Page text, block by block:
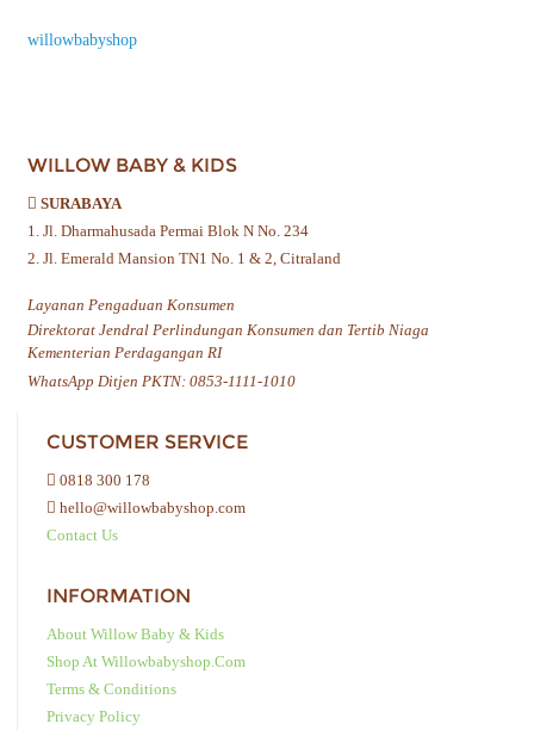
willowbabyshop
WILLOW BABY & KIDS
SURABAYA
1. Jl. Dharmahusada Permai Blok N No. 234
2. Jl. Emerald Mansion TN1 No. 1 & 2, Citraland
Layanan Pengaduan Konsumen
Direktorat Jendral Perlindungan Konsumen dan Tertib Niaga
Kementerian Perdagangan RI
WhatsApp Ditjen PKTN: 0853-1111-1010
CUSTOMER SERVICE
0818 300 178
hello@willowbabyshop.com
Contact Us
INFORMATION
About Willow Baby & Kids
Shop At Willowbabyshop.com
Terms & Conditions
Privacy Policy